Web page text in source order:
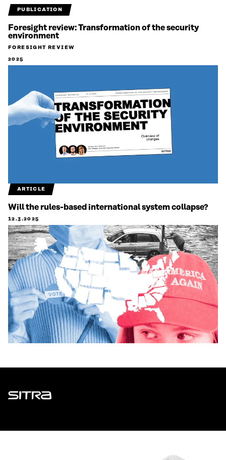
PUBLICATION
Foresight review: Transformation of the security
environment
FORESIGHT REVIEW
2025
ARTICLE
Will the rules-based international system collapse?
12.3.2025
Sitra